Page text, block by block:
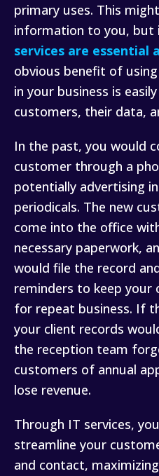
primary uses. This
information to you, but
services are essential
obvious benefit of
in your business is
customers, their data,
In the past, you would
customer through a
potentially advertising
periodicals. The new
come into the office
necessary paperwork,
would file the record
reminders to keep your
for repeat business. If
your client records
the reception team
customers of annual
lose revenue.
Through IT services,
streamline your
and contact,